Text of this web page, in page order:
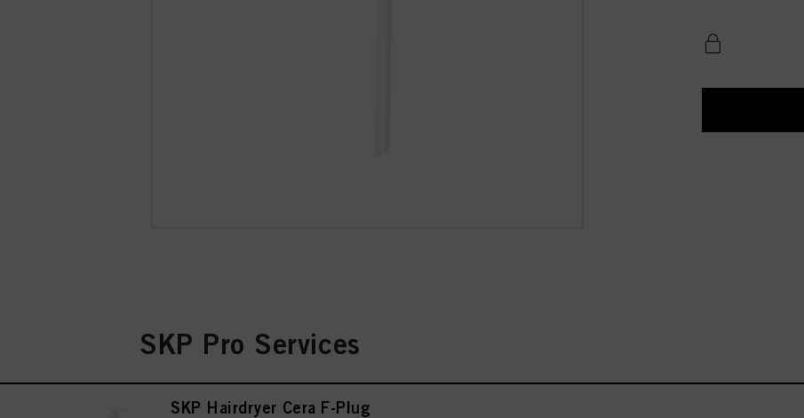
SKP Pro Services
SKP Hairdryer Cera F-Plug